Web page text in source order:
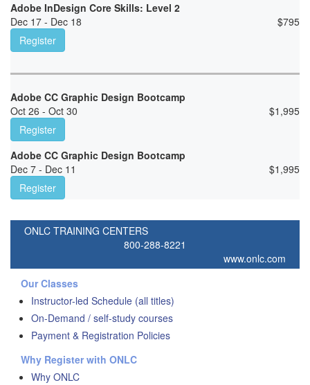
Adobe InDesign Core Skills: Level 2
Dec 17 - Dec 18
$795
Register
Adobe CC Graphic Design Bootcamp
Oct 26 - Oct 30
$1,995
Register
Adobe CC Graphic Design Bootcamp
Dec 7 - Dec 11
$1,995
Register
ONLC TRAINING CENTERS
800-288-8221
www.onlc.com
Our Classes
Instructor-led Schedule (all titles)
On-Demand / self-study courses
Payment & Registration Policies
Why Register with ONLC
Why ONLC